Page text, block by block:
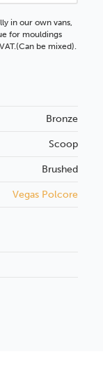
in our own vans,
for mouldings
be mixed).
Bronze
Scoop
Brushed
Vegas Polcore